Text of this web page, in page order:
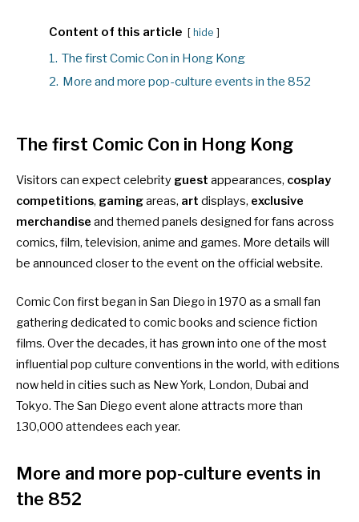
Content of this article hide
1. The first Comic Con in Hong Kong
2. More and more pop-culture events in the 852
The first Comic Con in Hong Kong
Visitors can expect celebrity guest appearances, cosplay
competitions, gamingareas, art displays, exclusive
merchandise and themed panels designed for fans across
comics, film, television, anime and games. More details will
be announced closer to the eventon the official website.
Comic Con first began in San Diego in 1970 as a small fan
gathering dedicated to comic books and science fiction
films. Over the decades, it has grown into one of the most
influential pop culture conventions in the world, with editions
now held in cities such as New York, London, Dubai and
Tokyo. The San Diego event alone attracts more than
130,000 attendees each year.
More and more pop-culture events in
the 852